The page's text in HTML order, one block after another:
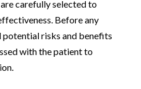
carefully selected to
Before any
risks and benefits
with the patient to